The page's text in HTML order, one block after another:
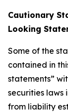
Cautionary
Looking
Some of the
contained in
statements”
securities laws
from liability